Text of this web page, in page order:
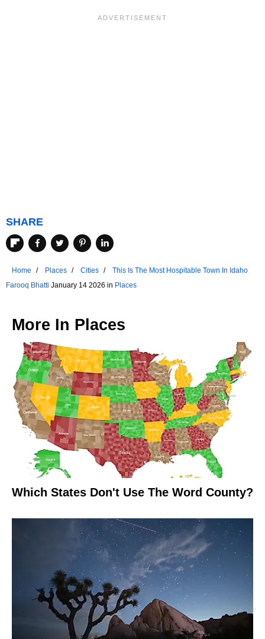
SHARE
Home Places Cities
This Is The Most Hospitable Town In Idaho
Farooq Bhatti January 14 2026 in Places
More In Places
Which States Don't Use The Word County?